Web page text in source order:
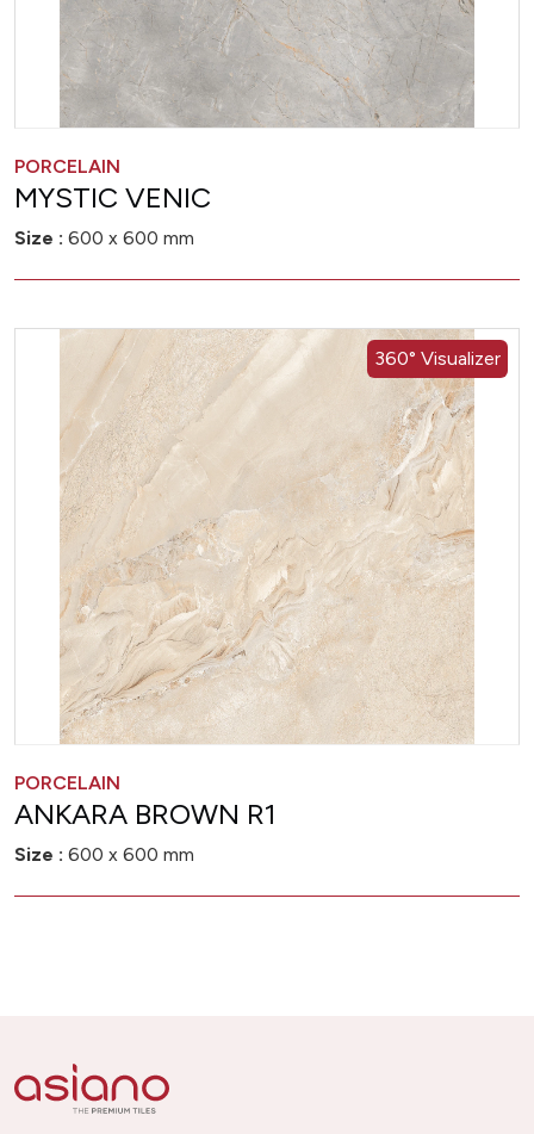
PORCELAIN
MYSTIC VENIC
Size : 600 x 600 mm
360° Visualizer
PORCELAIN
ANKARA BROWN R1
Size : 600 x 600 mm